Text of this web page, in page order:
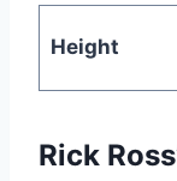
Height
Rick